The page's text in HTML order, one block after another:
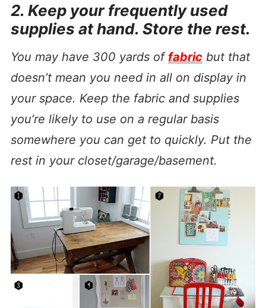
2. Keep your frequently used
supplies at hand. Store the rest.
You may have 300 yards of fabricbut that
doesn’t mean you need in all on display in
your space. Keep the fabric and supplies
you’re likely to use on a regular basis
somewhere you can get to quickly. Put the
rest in your closet/garage/basement.